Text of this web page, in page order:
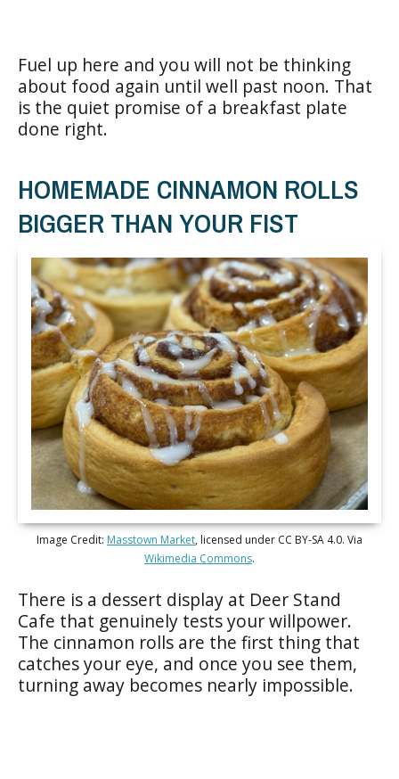
Fuel up here and you will not be thinking
about food again until well past noon. That
is the quiet promise of a breakfast plate
done right.
HOMEMADE CINNAMON ROLLS
BIGGER THAN YOUR FIST
Image Credit: Masstown Market, licensed under CC BY-SA 4.0. Via
Wikimedia Commons.
There is a dessert display at Deer Stand
Cafe that genuinely tests your willpower.
The cinnamon rolls are the first thing that
catches your eye, and once you see them,
turning away becomes nearly impossible.